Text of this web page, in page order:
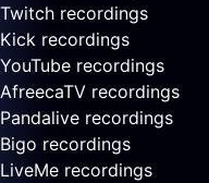
Twitch recordings
Kick recordings
YouTube recordings
AfreecaTV recordings
Pandalive recordings
Bigo recordings
LiveMe recordings